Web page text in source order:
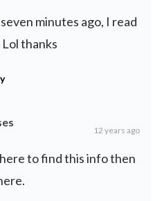
minutes ago, I read
thanks
12 years ago
to find this info then